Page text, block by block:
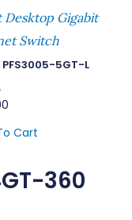
Desktop Gigabit
Switch
PFS3005-5GT-L
Cart
360